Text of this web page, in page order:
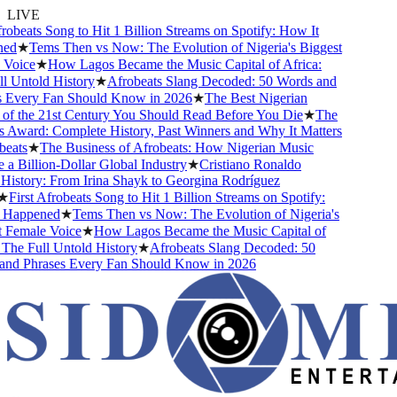
LIVE
Song to Hit 1 Billion Streams on Spotify: How It
★Tems Then vs Now: The Evolution of Nigeria's Biggest
★How Lagos Became the Music Capital of Africa:
History★Afrobeats Slang Decoded: 50 Words and
Fan Should Know in 2026★The Best Nigerian
21st Century You Should Read Before You Die★The
Complete History, Past Winners and Why It Matters
★The Business of Afrobeats: How Nigerian Music
Billion-Dollar Global Industry★Cristiano Ronaldo
From Irina Shayk to Georgina Rodríguez
Afrobeats Song to Hit 1 Billion Streams on Spotify:
★Tems Then vs Now: The Evolution of Nigeria's
Voice★How Lagos Became the Music Capital of
Full Untold History★Afrobeats Slang Decoded: 50
Phrases Every Fan Should Know in 2026